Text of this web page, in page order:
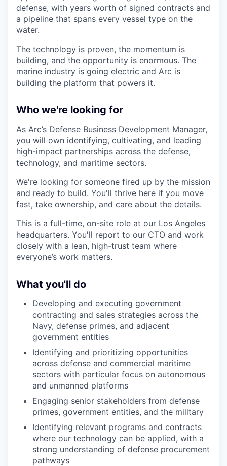
defense, with years worth of signed contracts and
a pipeline that spans every vessel type on the
water.
The technology is proven, the momentum is
building, and the opportunity is enormous. The
marine industry is going electric and Arc is
building the platform that powers it.
Who we're looking for
As Arc’s Defense Business Development Manager,
you will own identifying, cultivating, and leading
high-impact partnerships across the defense,
technology, and maritime sectors.
We're looking for someone fired up by the mission
and ready to build. You'll thrive here if you move
fast, take ownership, and care about the details.
This is a full-time, on-site role at our Los Angeles
headquarters. You'll report to our CTO and work
closely with a lean, high-trust team where
everyone’s work matters.
What you'll do
Developing and executing government
contracting and sales strategies across the
Navy, defense primes, and adjacent
government entities
Identifying and prioritizing opportunities
across defense and commercial maritime
sectors with particular focus on autonomous
and unmanned platforms
Engaging senior stakeholders from defense
primes, government entities, and the military
Identifying relevant programs and contracts
where our technology can be applied, with a
strong understanding of defense procurement
pathways